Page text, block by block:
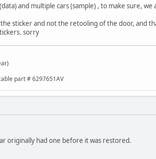
and multiple cars (sample) , to make sure,
sticker and not the retooling of the door, and
sorry
part # 6297651AV
originally had one before it was restored.